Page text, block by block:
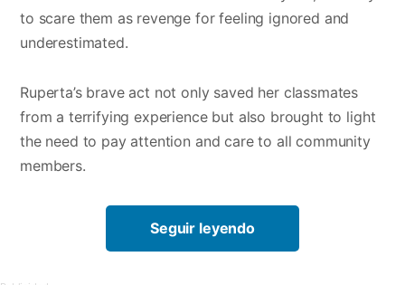
to scare them as revenge for feeling ignored and
underestimated.
Ruperta’s brave act not only saved her classmates
from a terrifying experience but also brought to light
the need to pay attention and care to all community
members.
Seguir leyendo